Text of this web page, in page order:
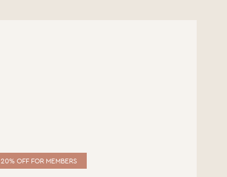
20% OFF FOR MEMBERS